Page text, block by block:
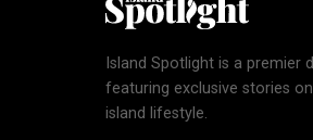
Island Spotlight is a premier
featuring exclusive stories
island lifestyle.